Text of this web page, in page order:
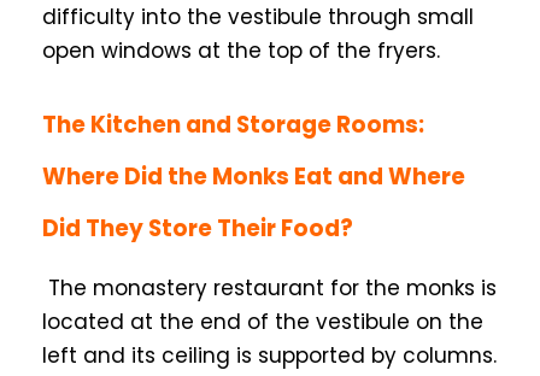
difficulty into the vestibule through small
open windows at the top of the fryers.
The Kitchen and Storage Rooms:
Where Did the Monks Eat and Where
Did They Store Their Food?
The monastery restaurant for the monks is
located at the end of the vestibule on the
left and its ceiling is supported by columns.